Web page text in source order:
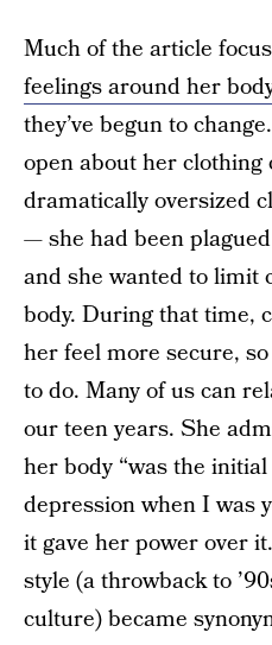
Much of the article
feelings around her
they’ve begun to
open about her
dramatically oversized
— she had been
and she wanted to limit
body. During that time,
her feel more secure,
to do. Many of us can
our teen years. She
her body “was the
depression when I was
it gave her power over
style (a throwback to
culture) became